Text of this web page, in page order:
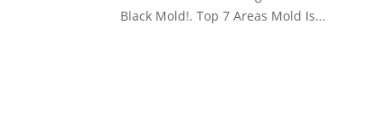
Black Mold!. Top 7 Areas Mold Is...